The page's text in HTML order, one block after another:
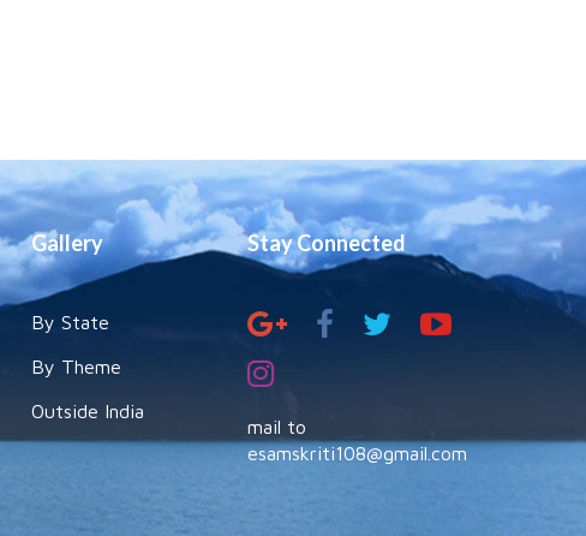
Gallery
By State
By Theme
Outside India
Stay Connected
mail to
esamskriti108@gmail.com